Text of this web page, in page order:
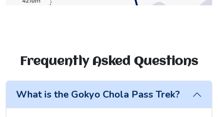
Frequently Asked Questions
What is the Gokyo Chola Pass Trek?